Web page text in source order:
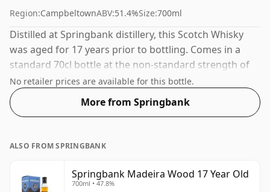
Region:CampbeltownABV:51.4%Size:700ml
Distilled at Springbank distillery, this Scotch Whisky
was aged for 17 years prior to bottling. Comes in a
standard 70cl bottle at the non-standard strength of
51.4%.
No retailer prices are available for this bottle.
More from Springbank
ALSO FROM SPRINGBANK
Springbank Madeira Wood 17 Year Old
700ml • 47.8%